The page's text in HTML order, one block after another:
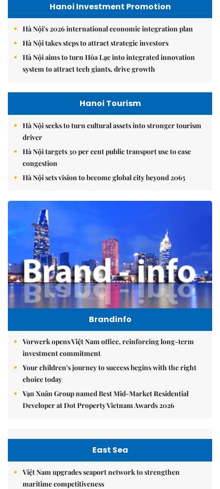
Hanoi Investment Promotion
Hà Nội's 2026 international economic integration plan
Hà Nội takes steps to attract strategic investors
Hà Nội aims to turn Hòa Lạc into integrated innovation
system to attract tech giants, drive growth
Hanoi Tourism
Hà Nội seeks to turn cultural assets into stronger tourism
driver
Hà Nội targets 30 per cent public transport use to ease
congestion
Hà Nội sets vision to become global city beyond 2065
Brandinfo
Vorwerk opens Việt Nam office, reinforcing long-term
investment commitment
Your children's journey to success begins with the right
choice today
Vạn Xuân Group named Best Mid-Market Residential
Developer at Dot Property Vietnam Awards 2026
East Sea
Việt Nam upgrades seaport network to strengthen
maritime competitiveness